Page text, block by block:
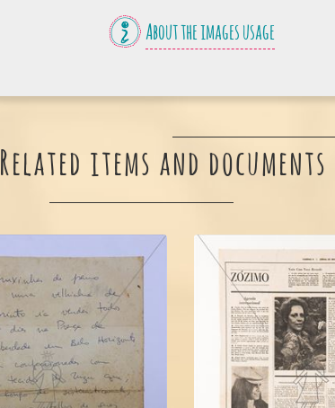
About the images usage
Related items and documents